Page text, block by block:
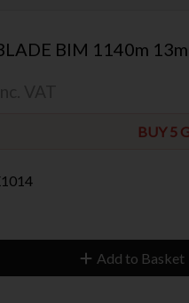
BIM 1140m
BUY 5
Add to Basket